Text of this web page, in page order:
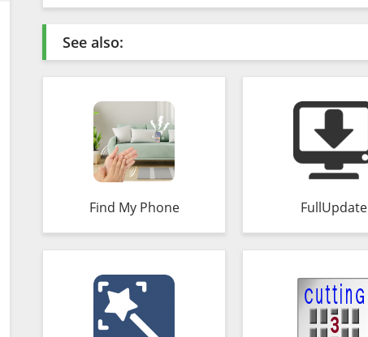
See also:
Find My Phone FullUpdate